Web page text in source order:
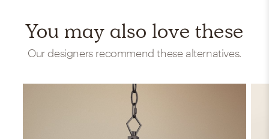
You may also love these
Our designers recommend these alternatives.